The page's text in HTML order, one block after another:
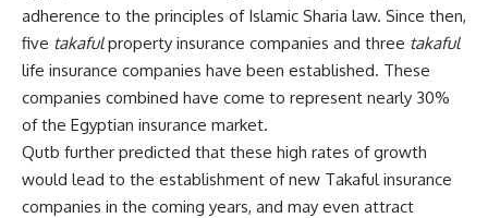
adherence to the principles of Islamic Sharia law. Since then,
five takafulproperty insurance companies and three takaful
life insurance companies have been established. These
companies combined have come to represent nearly 30%
of the Egyptian insurance market.
Qutb further predicted that these high rates of growth
would lead to the establishment of new Takaful insurance
companies in the coming years, and may even attract